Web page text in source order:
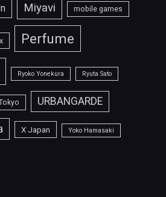
Miyavi mobile games
Perfume
Ryoko Yonekura Ryuta Sato
URBANGARDE
X Japan Yoko Hamasaki